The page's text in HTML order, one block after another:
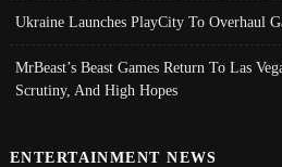
Ukraine Launches PlayCity To Overhaul
MrBeast’s Beast Games Return To Las
Scrutiny, And High Hopes
ENTERTAINMENT NEWS